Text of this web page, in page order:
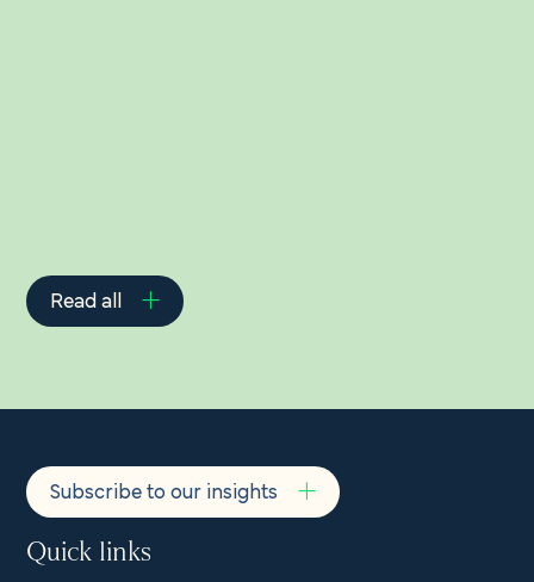
Read all
Subscribe to our insights
Quick links